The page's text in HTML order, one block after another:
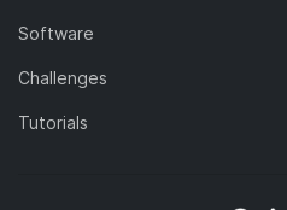
Software
Challenges
Tutorials